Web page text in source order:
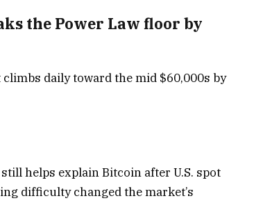
the Power Law floor by
daily toward the mid $60,000s by
helps explain Bitcoin after U.S. spot
difficulty changed the market’s